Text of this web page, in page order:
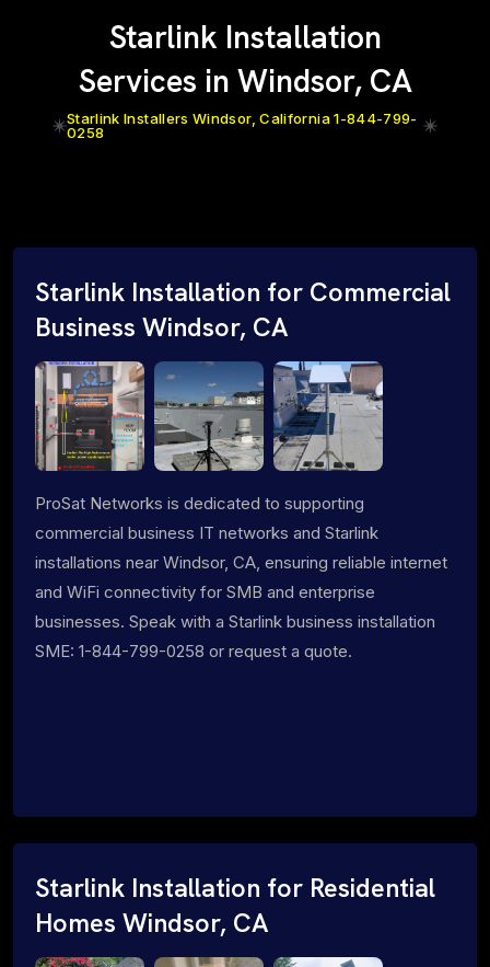
Starlink Installation
Services in Windsor, CA
Starlink Installers Windsor, California 1-844-799-
0258
Starlink Installation for Commercial
Business Windsor, CA
ProSat Networks is dedicated to supporting
commercial business IT networks and Starlink
installations near Windsor, CA, ensuring reliable internet
and WiFi connectivity for SMB and enterprise
businesses. Speak with a Starlink business installation
SME: 1-844-799-0258 or request a quote.
Starlink Installation for Residential
Homes Windsor, CA